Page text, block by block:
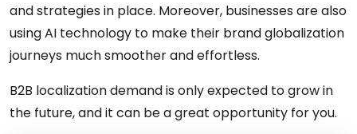
and strategies in place. Moreover, businesses are also
using AI technology to make their brand globalization
journeys much smoother and effortless.
B2B localization demand is only expected to grow in
the future, and it can be a great opportunity for you.